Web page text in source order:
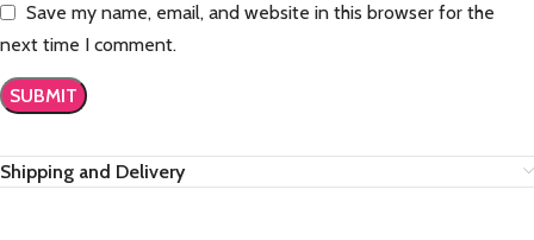
Save my name, email, and website in this browser for the
next time I comment.
Shipping and Delivery